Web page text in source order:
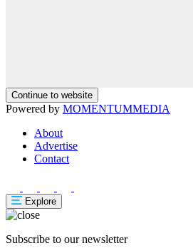
Continue to website
Powered by MOMENTUMMEDIA
About
Advertise
Contact
Explore
Subscribe to our newsletter